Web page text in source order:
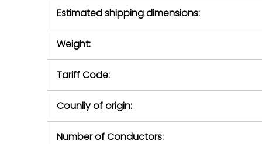
Estimated shipping dimensions:
Weight:
Tariff Code:
Counliy of origin:
Number of Conductors: